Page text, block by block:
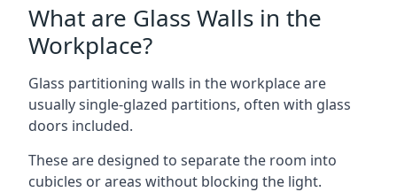
What are Glass Walls in the
Workplace?
Glass partitioning walls in the workplace are
usually single-glazed partitions, often with glass
doors included.
These are designed to separate the room into
cubicles or areas without blocking the light.